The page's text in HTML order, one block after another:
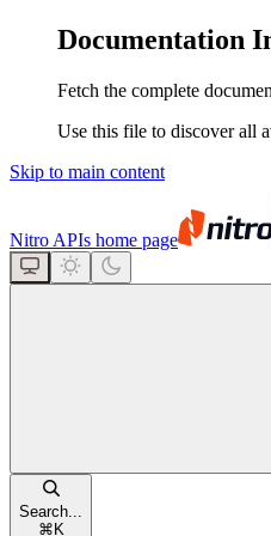
Documentation
Fetch the complete
Use this file to discover all
Skip to main content
Nitro APIs home page
Search...
⌘ K